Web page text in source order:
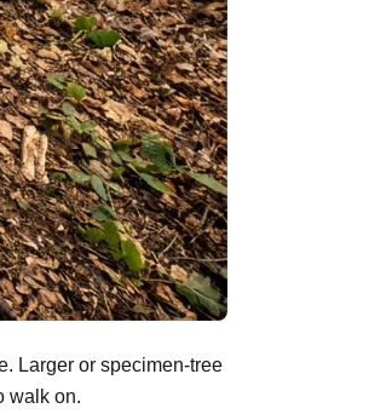
Larger or specimen-tree
walk on.